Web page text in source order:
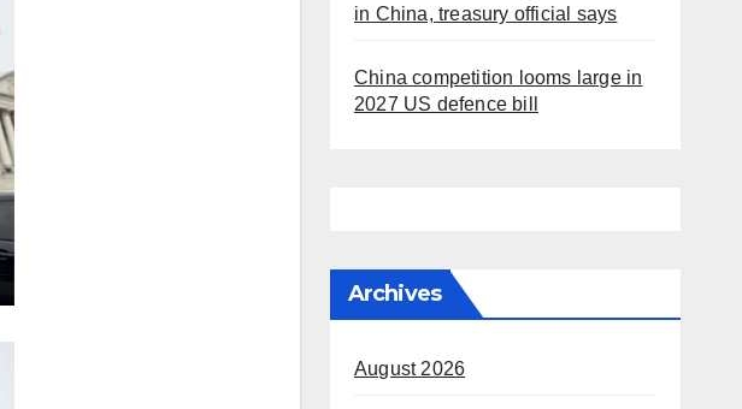
in China, treasury official says
China competition looms large in
2027 US defence bill
Archives
August 2026